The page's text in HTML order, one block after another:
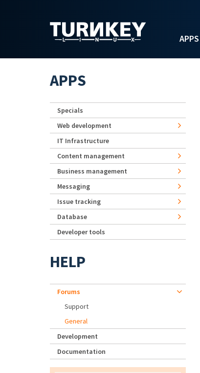
APPS
APPS
Specials
Web development
IT Infrastructure
Content management
Business management
Messaging
Issue tracking
Database
Developer tools
HELP
Forums
Support
General
Development
Documentation